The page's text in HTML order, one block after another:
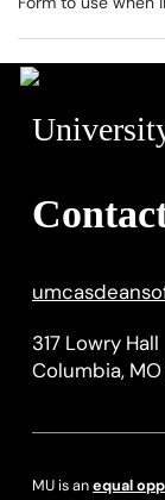
317 Lowry Hall
Columbia, MO
MU is anequal